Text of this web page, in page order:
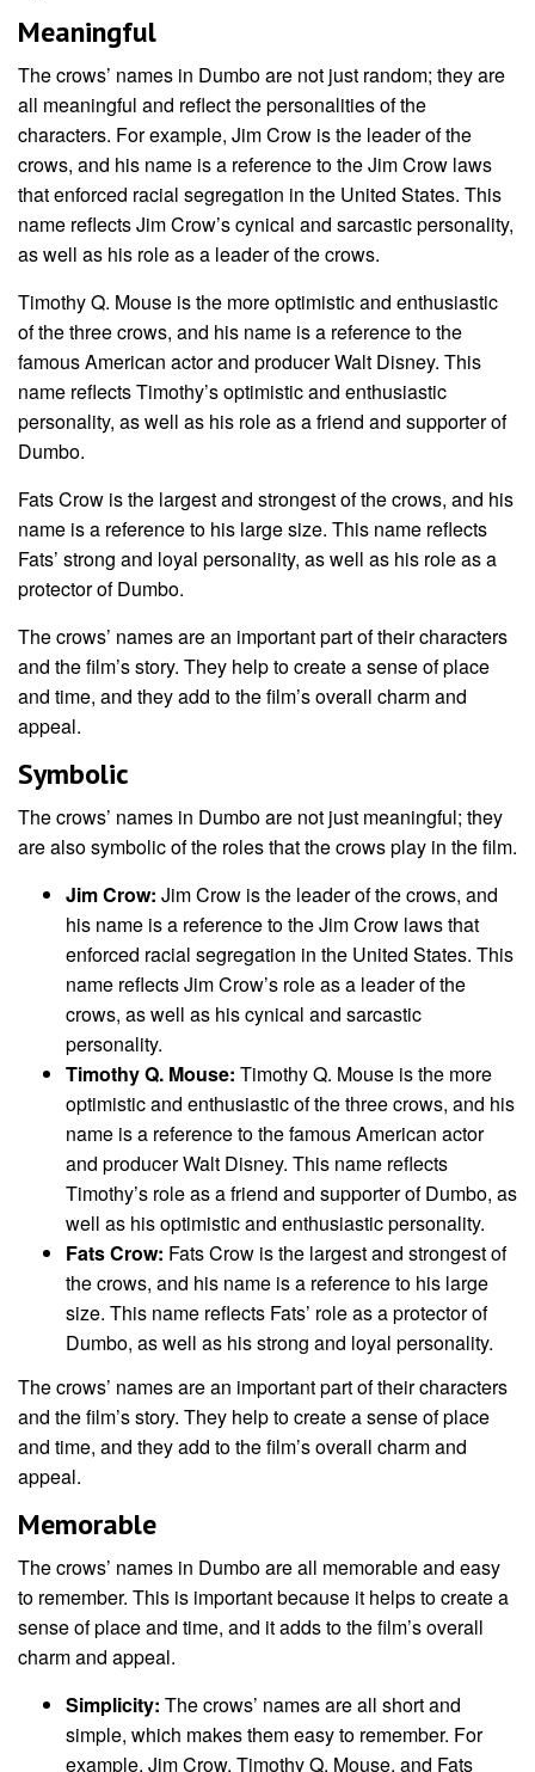
Meaningful
The crows’ names in Dumbo are not just random; they are
all meaningful and reflect the personalities of the
characters. For example, Jim Crow is the leader of the
crows, and his name is a reference to the Jim Crow laws
that enforced racial segregation in the United States. This
name reflects Jim Crow’s cynical and sarcastic personality,
as well as his role as a leader of the crows.
Timothy Q. Mouse is the more optimistic and enthusiastic
of the three crows, and his name is a reference to the
famous American actor and producer Walt Disney. This
name reflects Timothy’s optimistic and enthusiastic
personality, as well as his role as a friend and supporter of
Dumbo.
Fats Crow is the largest and strongest of the crows, and his
name is a reference to his large size. This name reflects
Fats’ strong and loyal personality, as well as his role as a
protector of Dumbo.
The crows’ names are an important part of their characters
and the film’s story. They help to create a sense of place
and time, and they add to the film’s overall charm and
appeal.
Symbolic
The crows’ names in Dumbo are not just meaningful; they
are also symbolic of the roles that the crows play in the film.
Jim Crow: Jim Crow is the leader of the crows, and
his name is a reference to the Jim Crow laws that
enforced racial segregation in the United States. This
name reflects Jim Crow’s role as a leader of the
crows, as well as his cynical and sarcastic
personality.
Timothy Q. Mouse: Timothy Q. Mouse is the more
optimistic and enthusiastic of the three crows, and his
name is a reference to the famous American actor
and producer Walt Disney. This name reflects
Timothy’s role as a friend and supporter of Dumbo, as
well as his optimistic and enthusiastic personality.
Fats Crow: Fats Crow is the largest and strongest of
the crows, and his name is a reference to his large
size. This name reflects Fats’ role as a protector of
Dumbo, as well as his strong and loyal personality.
The crows’ names are an important part of their characters
and the film’s story. They help to create a sense of place
and time, and they add to the film’s overall charm and
appeal.
Memorable
The crows’ names in Dumbo are all memorable and easy
to remember. This is important because it helps to create a
sense of place and time, and it adds to the film’s overall
charm and appeal.
Simplicity: The crows’ names are all short and
simple, which makes them easy to remember. For
example, Jim Crow, Timothy Q. Mouse, and Fats